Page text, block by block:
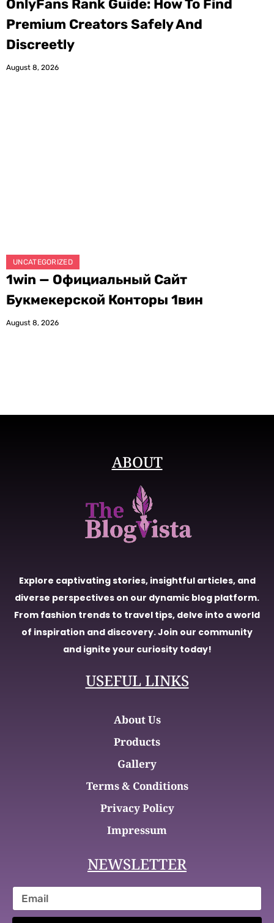
OnlyFans Rank Guide: How To Find
Premium Creators Safely And
Discreetly
August 8, 2026
UNCATEGORIZED
1win — Официальный Сайт
Букмекерской Конторы 1вин
August 8, 2026
ABOUT
Explore captivating stories, insightful articles, and
diverse perspectives on our dynamic blog platform.
From fashion trends to travel tips, delve into a world
of inspiration and discovery. Join our community
and ignite your curiosity today!
USEFUL LINKS
About Us
Products
Gallery
Terms & Conditions
Privacy Policy
Impressum
NEWSLETTER